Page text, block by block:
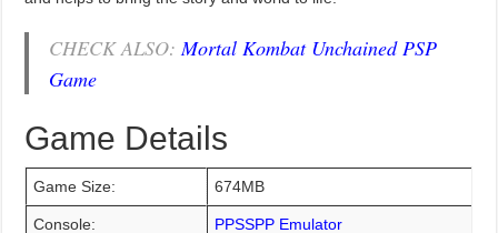
CHECK ALSO:Mortal Kombat Unchained PSP
Game
Game Details
Game Size: 674MB
Console: PPSSPP Emulator